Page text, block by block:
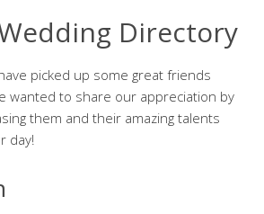
Directory
picked up some great friends
wanted to share our appreciation by
them and their amazing talents
day!